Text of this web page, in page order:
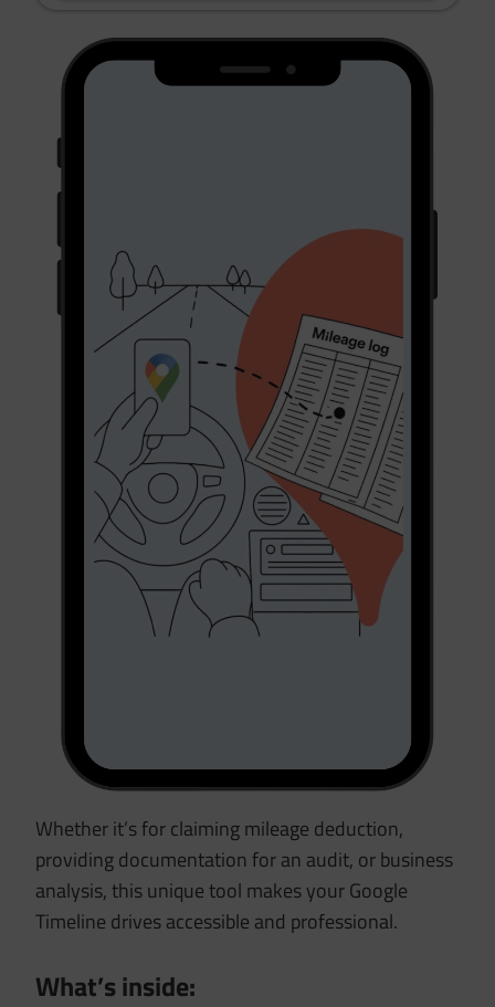
Whether it’s for claiming mileage deduction,
providing documentation for an audit, or business
analysis, this unique tool makes your Google
Timeline drives accessible and professional.
What’s inside: